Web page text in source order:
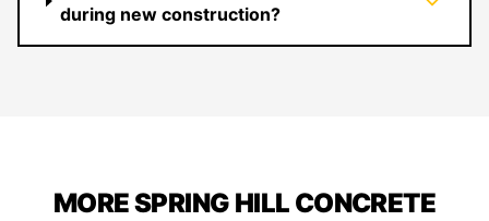
during new construction?
MORE SPRING HILL CONCRETE